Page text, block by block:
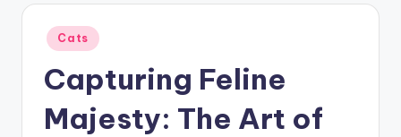
F
Posted
in
Cats
Capturing Feline
Majesty: The Art of